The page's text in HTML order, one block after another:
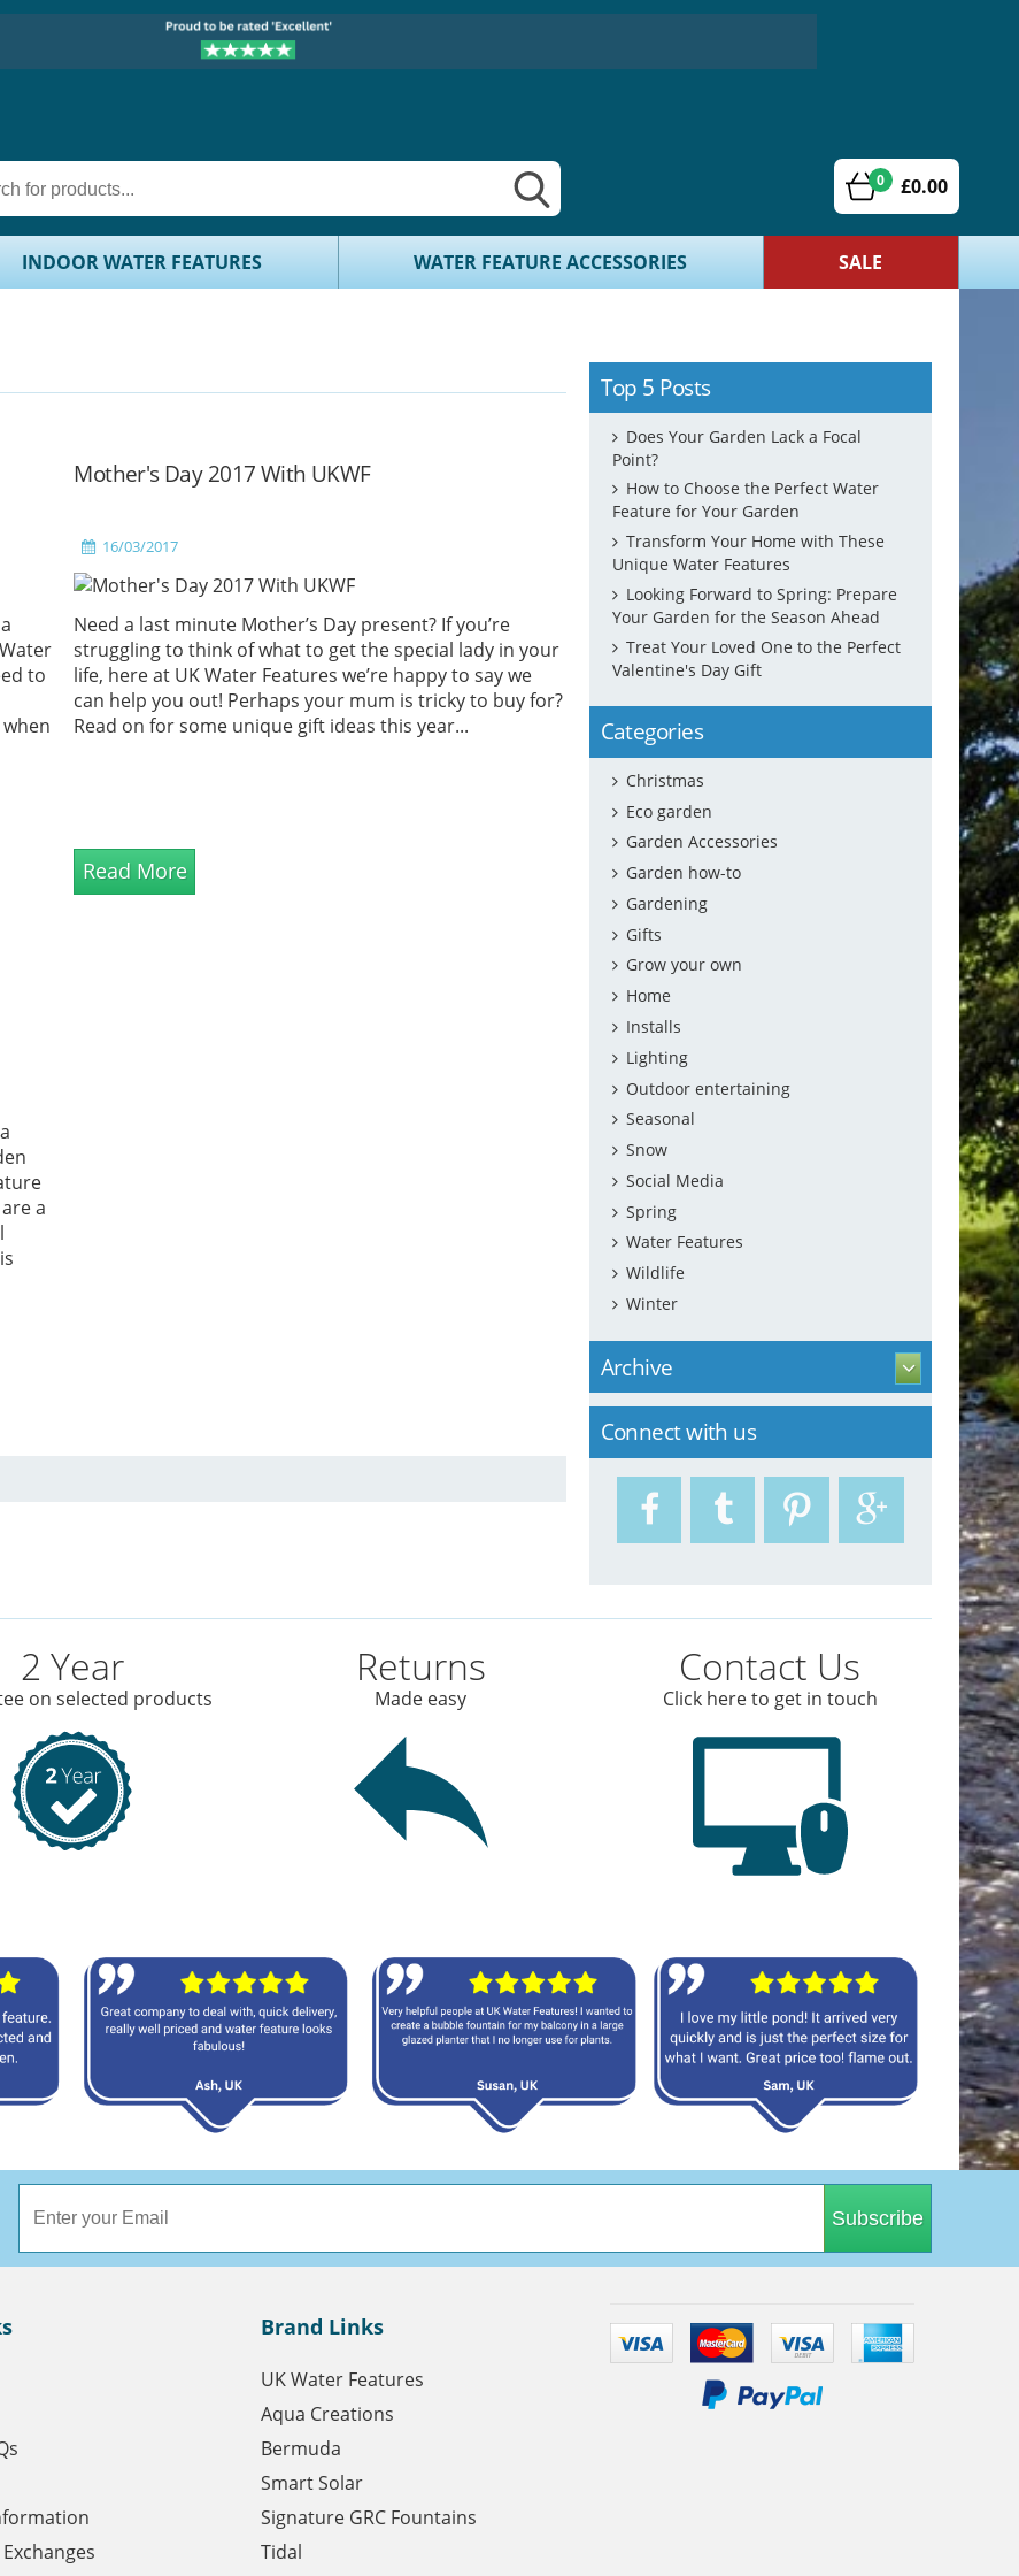
0 £0.00
INDOOR WATER FEATURES WATER FEATURE ACCESSORIES SALE
to
Mother's Day 2017 With UKWF
16/03/2017
Need a last minute Mother’s Day present? If you’re
struggling to think of what to get the special lady in your
life, here at UK Water Features we’re happy to say we
can help you out! Perhaps your mum is tricky to buy for?
Read on for some unique gift ideas this year...
Read More
a
Top 5 Posts
Does Your Garden Lack a Focal
Point?
How to Choose the Perfect Water
Feature for Your Garden
Transform Your Home with These
Unique Water Features
Looking Forward to Spring: Prepare
Your Garden for the Season Ahead
Treat Your Loved One to the Perfect
Valentine's Day Gift
Categories
Christmas
Eco garden
Garden Accessories
Garden how-to
Gardening
Gifts
Grow your own
Home
Installs
Lighting
Outdoor entertaining
Seasonal
Snow
Social Media
Spring
Water Features
Wildlife
Winter
Archive
Connect with us
2 Year
on selected products
Returns
Made easy
Contact Us
Click here to get in touch
Subscribe
Brand Links
UK Water Features
Aqua Creations
Bermuda
Smart Solar
Signature GRC Fountains
Tidal